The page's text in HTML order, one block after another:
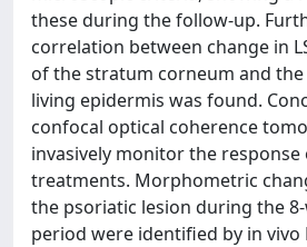
these during the follow-up.
correlation between change in
of the stratum corneum and
living epidermis was found.
confocal optical coherence
invasively monitor the
treatments. Morphometric
the psoriatic lesion during the
period were identified by in vivo